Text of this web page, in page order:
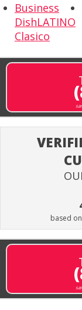
Business
DishLATINO
Clasico
based